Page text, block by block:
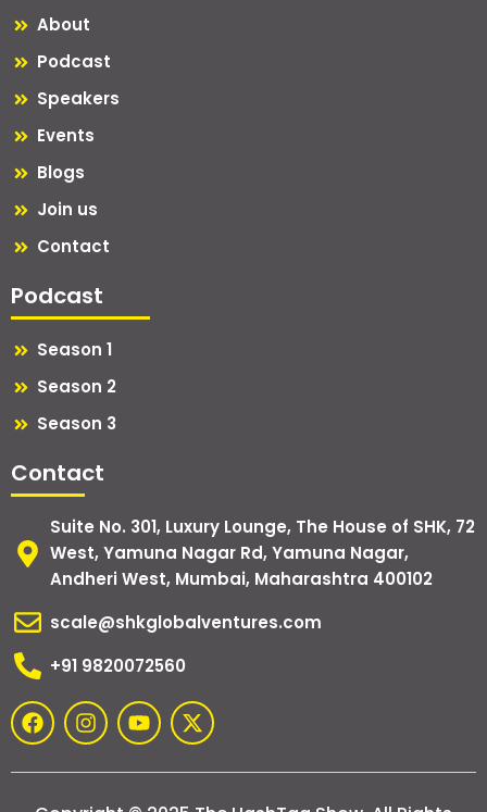
About
Podcast
Speakers
Events
Blogs
Join us
Contact
Podcast
Season 1
Season 2
Season 3
Contact
Suite No. 301, Luxury Lounge, The House of SHK, 72
West, Yamuna Nagar Rd, Yamuna Nagar,
Andheri West, Mumbai, Maharashtra 400102
scale@shkglobalventures.com
+91 9820072560
F
a
e
I
n
t
Y
o
t
X
-
w